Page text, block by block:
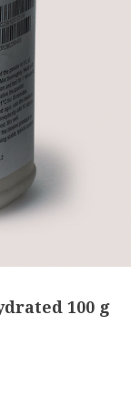
100 g